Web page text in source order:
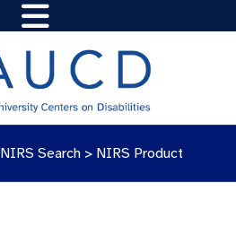
NIRS Search > NIRS Product